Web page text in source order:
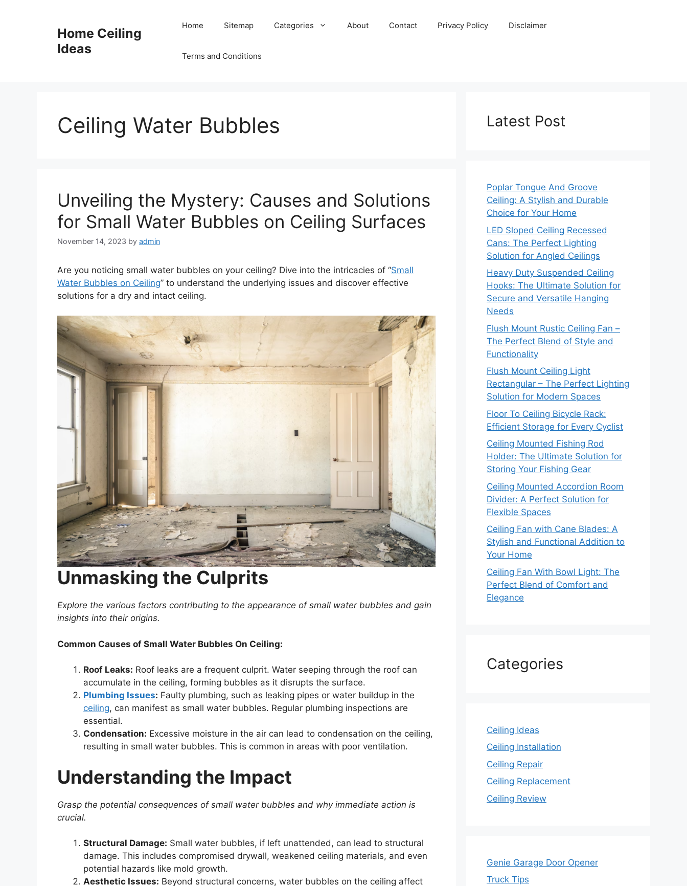
Home Ceiling
Ideas
Home Sitemap Categories About Contact Privacy Policy Disclaimer
Terms and Conditions
Ceiling Water Bubbles
Unveiling the Mystery: Causes and Solutions
for Small Water Bubbles on Ceiling Surfaces
November 14, 2023 by admin
Are you noticing small water bubbles on your ceiling? Dive into the intricacies of “Small
Water Bubbles on Ceiling” to understand the underlying issues and discover effective
solutions for a dry and intact ceiling.
Unmasking the Culprits
Explore the various factors contributing to the appearance of small water bubbles and gain
insights into their origins.
Common Causes of Small Water Bubbles On Ceiling:
Roof Leaks: Roof leaks are a frequent culprit. Water seeping through the roof can
accumulate in the ceiling, forming bubbles as it disrupts the surface.
Plumbing Issues: Faulty plumbing, such as leaking pipes or water buildup in the
ceiling, can manifest as small water bubbles. Regular plumbing inspections are
essential.
Condensation: Excessive moisture in the air can lead to condensation on the ceiling,
resulting in small water bubbles. This is common in areas with poor ventilation.
Understanding the Impact
Grasp the potential consequences of small water bubbles and why immediate action is
crucial.
Structural Damage: Small water bubbles, if left unattended, can lead to structural
damage. This includes compromised drywall, weakened ceiling materials, and even
potential hazards like mold growth.
Aesthetic Issues: Beyond structural concerns, water bubbles on the ceiling affect
Latest Post
Poplar Tongue And Groove
Ceiling: A Stylish and Durable
Choice for Your Home
LED Sloped Ceiling Recessed
Cans: The Perfect Lighting
Solution for Angled Ceilings
Heavy Duty Suspended Ceiling
Hooks: The Ultimate Solution for
Secure and Versatile Hanging
Needs
Flush Mount Rustic Ceiling Fan –
The Perfect Blend of Style and
Functionality
Flush Mount Ceiling Light
Rectangular – The Perfect Lighting
Solution for Modern Spaces
Floor To Ceiling Bicycle Rack:
Efficient Storage for Every Cyclist
Ceiling Mounted Fishing Rod
Holder: The Ultimate Solution for
Storing Your Fishing Gear
Ceiling Mounted Accordion Room
Divider: A Perfect Solution for
Flexible Spaces
Ceiling Fan with Cane Blades: A
Stylish and Functional Addition to
Your Home
Ceiling Fan With Bowl Light: The
Perfect Blend of Comfort and
Elegance
Categories
Ceiling Ideas
Ceiling Installation
Ceiling Repair
Ceiling Replacement
Ceiling Review
Genie Garage Door Opener
Truck Tips